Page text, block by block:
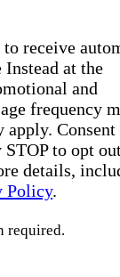
receive
Instead at the
and
frequency
apply. Consent
to opt
details,
Policy.
required.